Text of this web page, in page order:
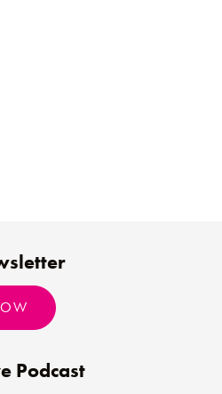
Podcast